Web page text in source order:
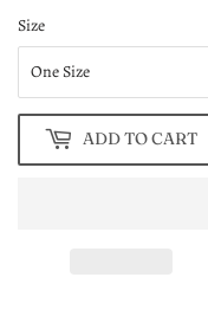
Size
ADD TO CART